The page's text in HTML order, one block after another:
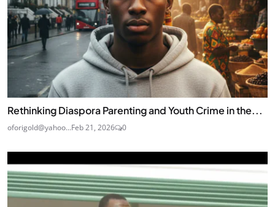
Rethinking Diaspora Parenting and Youth Crime in the...
oforigold@yahoo...Feb 21, 2026 0